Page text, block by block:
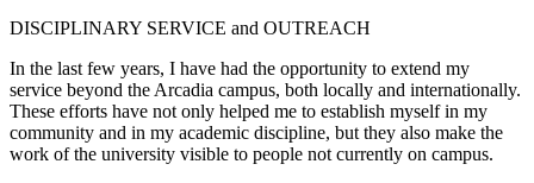
DISCIPLINARY SERVICE and OUTREACH
In the last few years, I have had the opportunity to extend my
service beyond the Arcadia campus, both locally and internationally.
These efforts have not only helped me to establish myself in my
community and in my academic discipline, but they also make the
work of the university visible to people not currently on campus.